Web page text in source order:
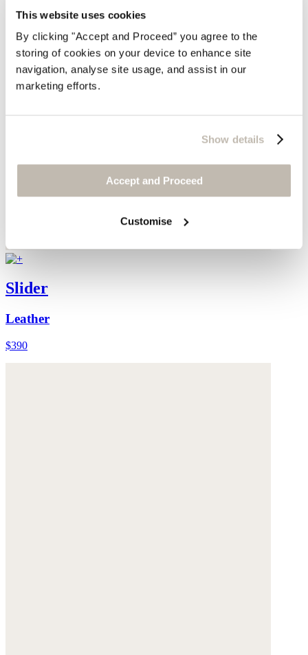
This website uses cookies
By clicking "Accept and Proceed” you agree to the
storing of cookies on your device to enhance site
navigation, analyse site usage, and assist in our
marketing efforts.
Show details
Accept and Proceed
Customise
Slider
Leather
$390